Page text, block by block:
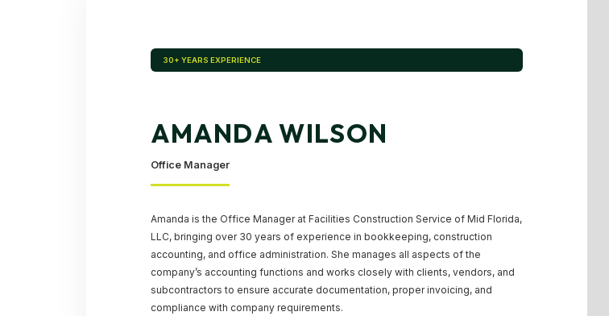
30+ YEARS EXPERIENCE
AMANDA WILSON
Office Manager
Amanda is the Office Manager at Facilities Construction Service of Mid Florida,
LLC, bringing over 30 years of experience in bookkeeping, construction
accounting, and office administration. She manages all aspects of the
company’s accounting functions and works closely with clients, vendors, and
subcontractors to ensure accurate documentation, proper invoicing, and
compliance with company requirements.